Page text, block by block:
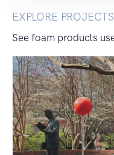
EXPLORE PROJECTS
See foam products